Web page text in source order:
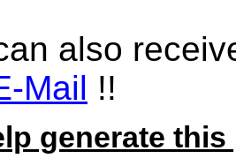
also
Mail !!
generate this